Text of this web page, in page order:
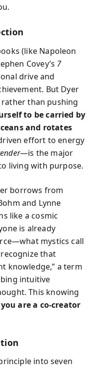
(like Napoleon
Covey’s 7
drive and
But Dyer
rather than pushing
to be carried by
and rotates
effort to energy
—is the major
living with purpose.
borrows from
and Lynne
like a cosmic
is already
mystics call
that
knowledge,” a term
intuitive
This knowing
you are a co-creator
into seven